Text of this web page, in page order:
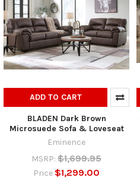
ADD TO CART
BLADEN Dark Brown
Microsuede Sofa & Loveseat
Eminence
MSRP: $1,699.95
Price $1,299.00